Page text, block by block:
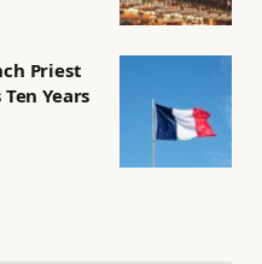
Priest
Years